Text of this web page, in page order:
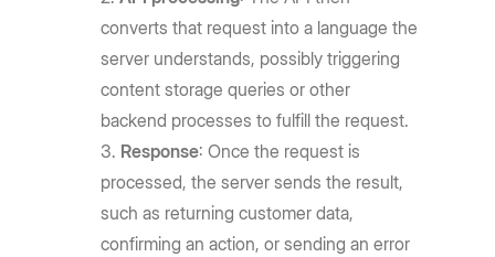
converts that request into a language the
server understands, possibly triggering
content storage queries or other
backend processes to fulfill the request.
Response: Once the request is
processed, the server sends the result,
such as returning customer data,
confirming an action, or sending an error